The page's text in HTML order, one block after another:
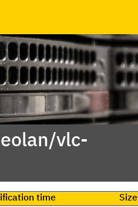
vlc-
time
Size